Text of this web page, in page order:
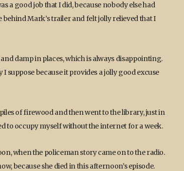
a good job that I did, because nobody else had
Mark’s trailer and felt jolly relieved that I
damp in places, which is always disappointing.
suppose because it provides a jolly good excuse
of firewood and then went to the library, just in
to occupy myself without the internet for a week.
when the policeman story came on to the radio.
because she died in this afternoon’s episode.